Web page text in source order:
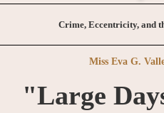
Crime, Eccentricity, and
Miss Eva G.
"Large